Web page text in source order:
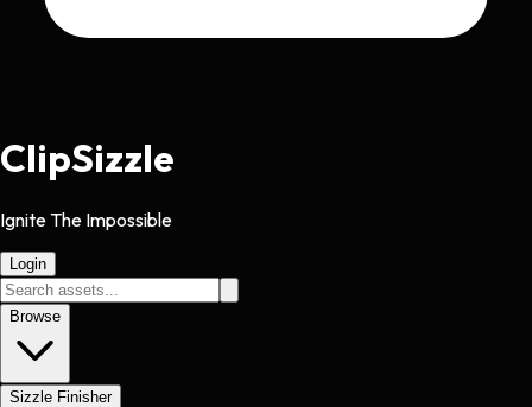
ClipSizzle
Ignite The Impossible
Login
Browse
Sizzle Finisher